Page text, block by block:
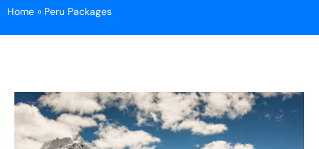
Home » Peru Packages